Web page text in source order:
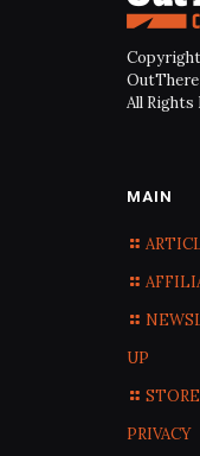
All Rights
MAIN
UP
PRIVACY